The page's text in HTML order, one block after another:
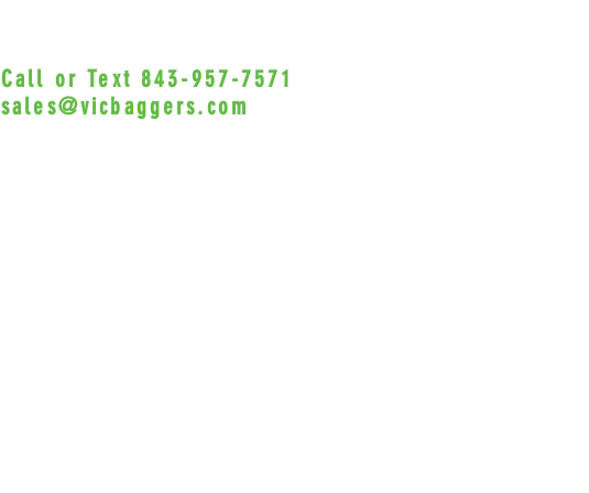
Call or Text 843-957-7571
sales@vicbaggers.com